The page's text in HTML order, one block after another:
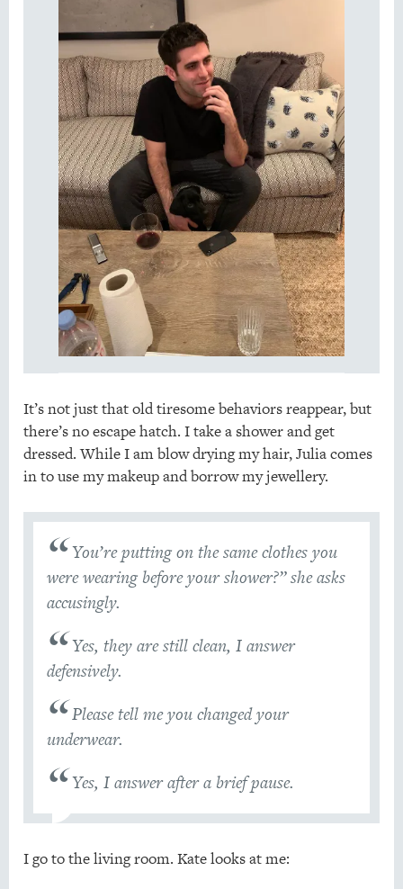
It’s not just that old tiresome behaviors reappear, but
there’s no escape hatch. I take a shower and get
dressed. While I am blow drying my hair, Julia comes
in to use my makeup and borrow my jewellery.
You’re putting on the same clothes you
were wearing before your shower?” she asks
accusingly.
Yes, they are still clean, I answer
defensively.
Please tell me you changed your
underwear.
Yes, I answer after a brief pause.
I go to the living room. Kate looks at me: